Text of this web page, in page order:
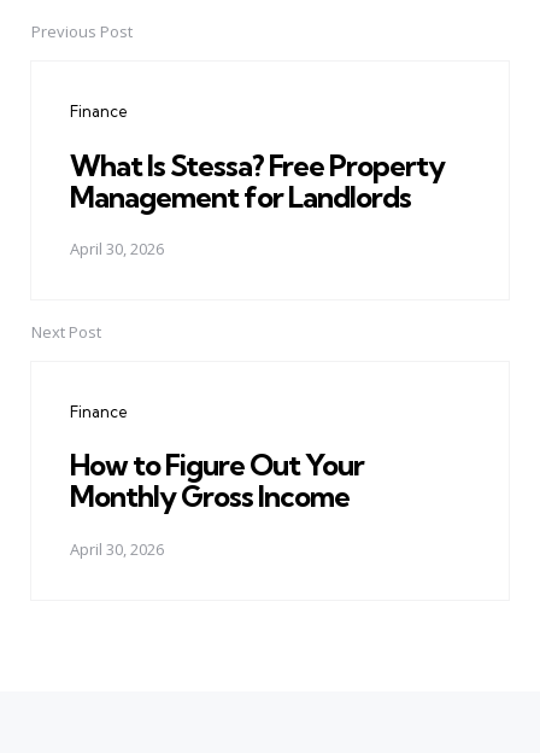
PostPrevious Post
Finance
What Is Stessa? Free Property
Management for Landlords
April 30, 2026
Next Post
Finance
How to Figure Out Your
Monthly Gross Income
April 30, 2026